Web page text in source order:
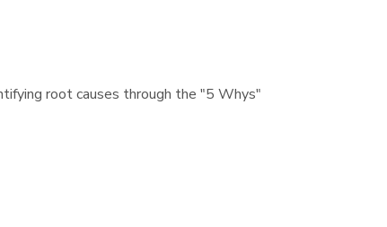
root causes through the "5 Whys"